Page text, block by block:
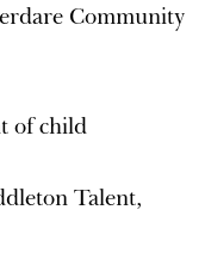
Community
of child
Talent,